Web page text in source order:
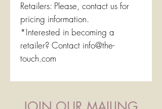
Retailers: Please, contact us for
pricing information.
*Interested in becoming a
retailer? Contact info@the-
touch.com